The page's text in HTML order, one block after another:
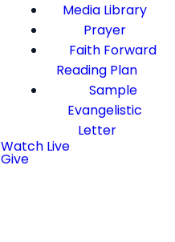
Media Library
Prayer
Faith Forward
Reading Plan
Sample
Evangelistic
Letter
Watch Live
Give